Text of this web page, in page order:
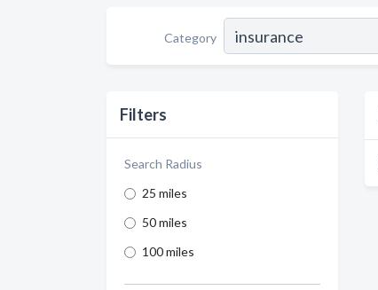
Category
Filters
Search Radius
25 miles
50 miles
100 miles